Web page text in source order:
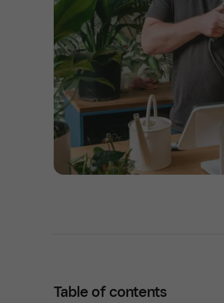
Table of contents